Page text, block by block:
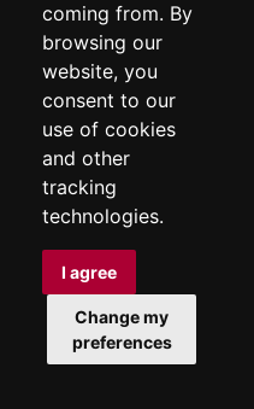
coming from. By
browsing our
website, you
consent to our
use of cookies
and other
tracking
technologies.
I agree
Change my
preferences
reserved.
& Conditions |Privacy